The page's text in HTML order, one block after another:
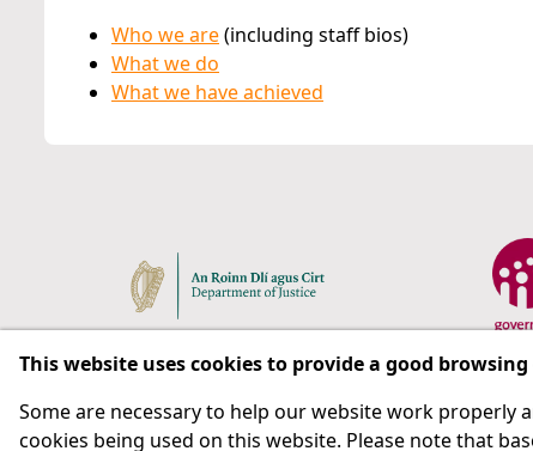
Who we are(including staff bios)
What we do
What we have achieved
Respect for rights in the penal system with prison
This website uses cookies to provide a good
Some are necessary to help our website work
cookies being used on this website. Please note that